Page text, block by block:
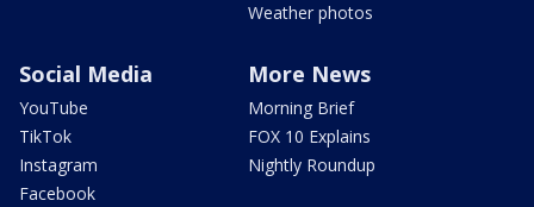
Weather photos
Social Media
YouTube
TikTok
Instagram
Facebook
More News
Morning Brief
FOX 10 Explains
Nightly Roundup